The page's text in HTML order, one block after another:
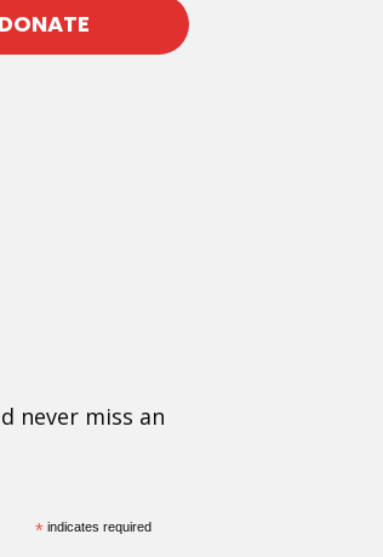
DONATE
never miss an
* indicates required